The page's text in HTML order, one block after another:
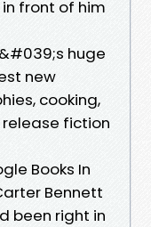
front of him
huge
new
cooking,
fiction
Books In
Bennett
been right in